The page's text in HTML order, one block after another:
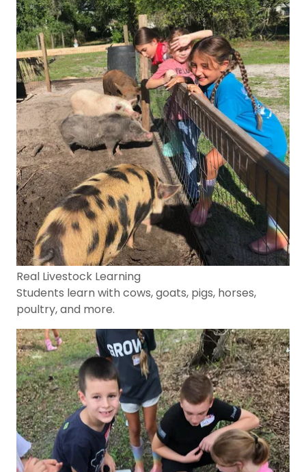
Real Livestock Learning
Students learn with cows, goats, pigs, horses,
poultry, and more.